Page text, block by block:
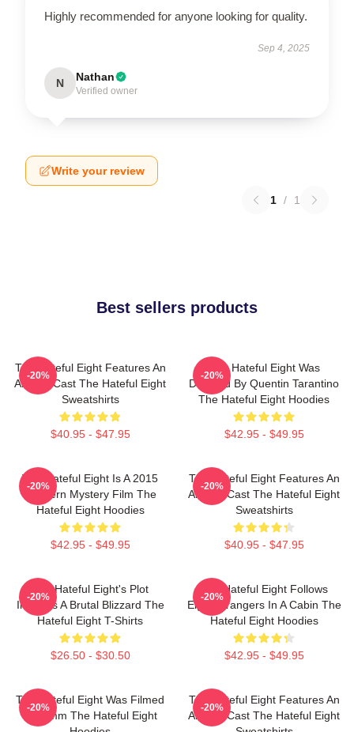
Highly recommended for anyone looking for quality.
Sep 4, 2025
N Nathan
Verified owner
Write your review
1 / 1
Best sellers products
The Hateful Eight Features An
All Star Cast The Hateful Eight
Sweatshirts
$40.95 - $47.95
-20%
The Hateful Eight Was
Directed By Quentin Tarantino
The Hateful Eight Hoodies
$42.95 - $49.95
-20%
The Hateful Eight Is A 2015
Western Mystery Film The
Hateful Eight Hoodies
$42.95 - $49.95
-20%
The Hateful Eight Features An
All Star Cast The Hateful Eight
Sweatshirts
$40.95 - $47.95
-20%
The Hateful Eight's Plot
Involves A Brutal Blizzard The
Hateful Eight T-Shirts
$26.50 - $30.50
-20%
The Hateful Eight Follows
Eight Strangers In A Cabin The
Hateful Eight Hoodies
$42.95 - $49.95
-20%
The Hateful Eight Was Filmed
In 70mm The Hateful Eight
-20%
The Hateful Eight Features An
All Star Cast The Hateful Eight
-20%